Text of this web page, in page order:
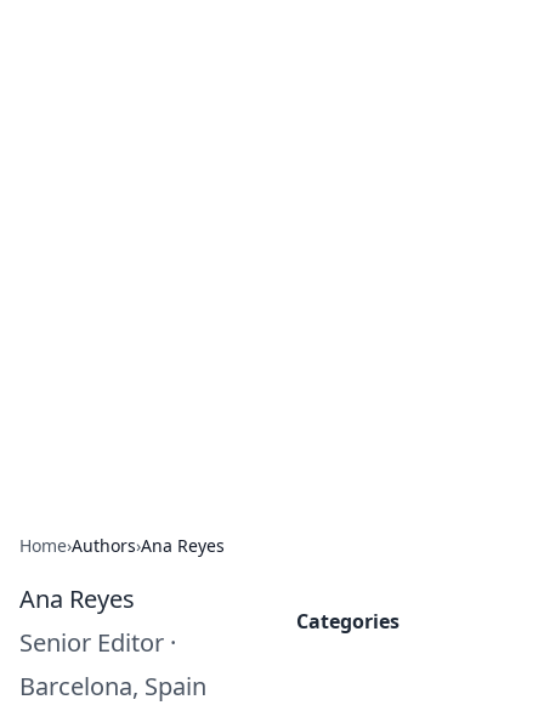
Home›Authors›Ana Reyes
Ana Reyes
Senior Editor ·
Barcelona, Spain
Categories